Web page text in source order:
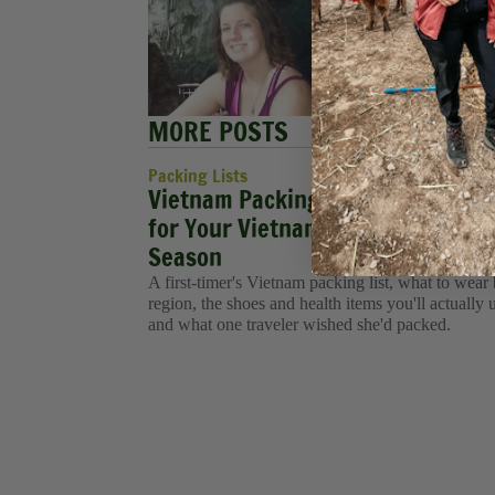
She is
an
MORE POSTS
Packing Lists
Vietnam Packing List: What to
for Your Vietnam Tour in Every
Season
A first-timer's Vietnam packing list, what to wear
region, the shoes and health items you'll actually
and what one traveler wished she'd packed.